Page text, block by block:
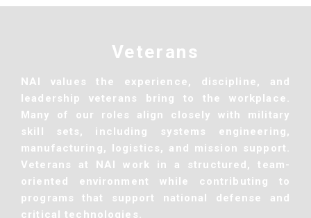
Veterans
NAI values the experience, discipline, and
leadership veterans bring to the workplace.
Many of our roles align closely with military
skill sets, including systems engineering,
manufacturing, logistics, and mission support.
Veterans at NAI work in a structured, team-
oriented environment while contributing to
programs that support national defense and
critical technologies.